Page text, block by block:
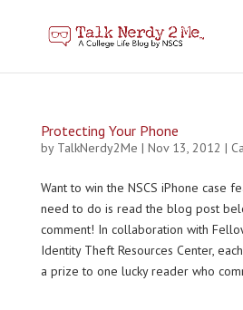
Protecting Your Phone
by TalkNerdy2Me | Nov 13, 2012 |
Want to win the NSCS iPhone case
need to do is read the blog post
comment! In collaboration with
Identity Theft Resources Center,
a prize to one lucky reader who